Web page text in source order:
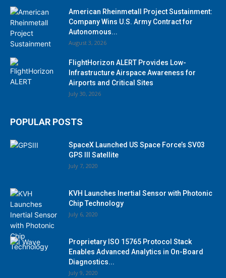
American Rheinmetall Project Sustainment:
Company Wins U.S. Army Contract for
Autonomous...
August 3, 2026
FlightHorizon ALERT Provides Low-
Infrastructure Airspace Awareness for
Airports and Critical Sites
July 30, 2026
POPULAR POSTS
SpaceX Launched US Space Force’s SV03
GPS III Satellite
July 7, 2020
KVH Launches Inertial Sensor with Photonic
Chip Technology
July 6, 2020
Proprietary ISO 15765 Protocol Stack
Enables Advanced Analytics in On-Board
Diagnostics...
July 9, 2020